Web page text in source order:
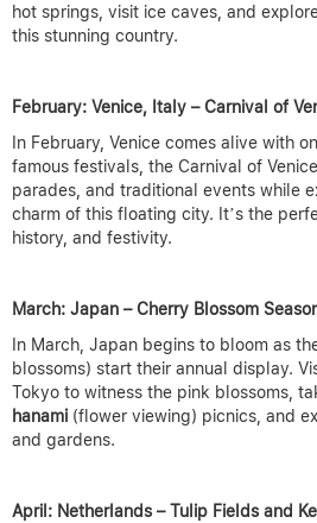
hot springs, visit ice caves, and
this stunning country.
February: Venice, Italy – Carnival of
In February, Venice comes alive with
famous festivals, the Carnival of
parades, and traditional events while
charm of this floating city. It’s the
history, and festivity.
March: Japan – Cherry Blossom
In March, Japan begins to bloom as
blossoms) start their annual display.
Tokyo to witness the pink blossoms,
hanami (flower viewing) picnics, and
and gardens.
April: Netherlands – Tulip Fields and